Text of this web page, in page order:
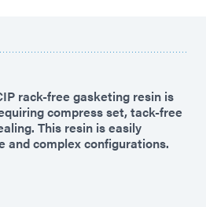
rack-free gasketing resin is
compress set, tack-free
This resin is easily
and complex configurations.